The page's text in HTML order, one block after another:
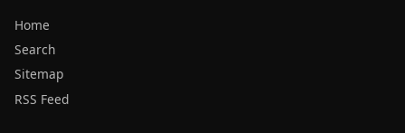
Home
Search
Sitemap
RSS Feed